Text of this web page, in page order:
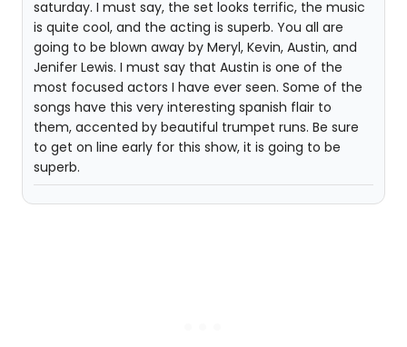
saturday. I must say, the set looks terrific, the music
is quite cool, and the acting is superb. You all are
going to be blown away by Meryl, Kevin, Austin, and
Jenifer Lewis. I must say that Austin is one of the
most focused actors I have ever seen. Some of the
songs have this very interesting spanish flair to
them, accented by beautiful trumpet runs. Be sure
to get on line early for this show, it is going to be
superb.